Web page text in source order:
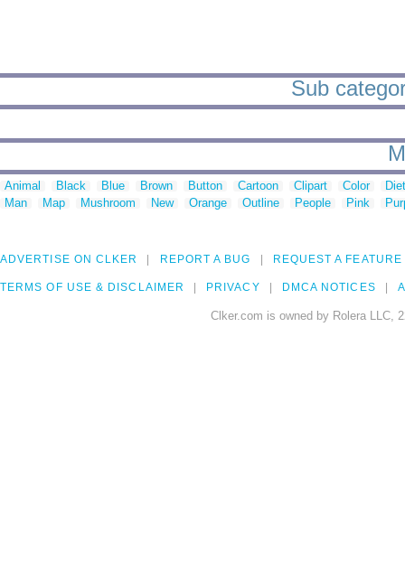
Sub
Animal Black Blue Brown Button Cartoon Clipart Color
Man
Map Mushroom New Orange Outline People Pink
ADVERTISE ON CLKER REPORT A BUG REQUEST A FEATURE
TERMS OF USE & DISCLAIMER PRIVACY DMCA NOTICES
Clker.com is owned by Rolera LLC,